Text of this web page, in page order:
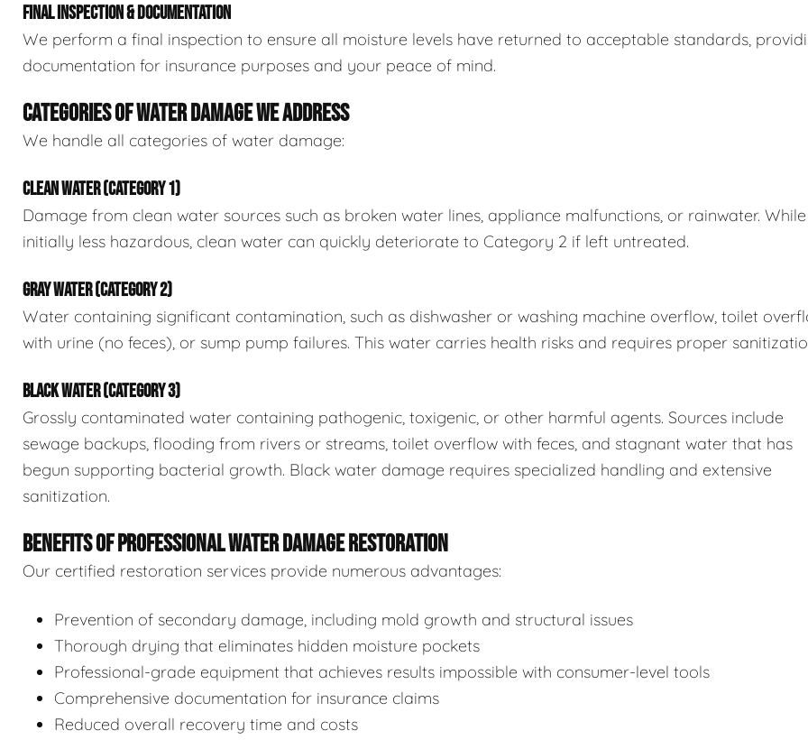
FINAL INSPECTION & DOCUMENTATION
We perform a final inspection to ensure all moisture levels have returned to acceptable standards,
documentation for insurance purposes and your peace of mind.
CATEGORIES OF WATER DAMAGE WE ADDRESS
We handle all categories of water damage:
CLEAN WATER (CATEGORY 1)
Damage from clean water sources such as broken water lines, appliance malfunctions, or rainwater. While
initially less hazardous, clean water can quickly deteriorate to Category 2 if left untreated.
GRAY WATER (CATEGORY 2)
Water containing significant contamination, such as dishwasher or washing machine overflow, toilet
with urine (no feces), or sump pump failures. This water carries health risks and requires proper
BLACK WATER (CATEGORY 3)
Grossly contaminated water containing pathogenic, toxigenic, or other harmful agents. Sources include
sewage backups, flooding from rivers or streams, toilet overflow with feces, and stagnant water that has
begun supporting bacterial growth. Black water damage requires specialized handling and extensive
sanitization.
BENEFITS OF PROFESSIONAL WATER DAMAGE RESTORATION
Our certified restoration services provide numerous advantages:
Prevention of secondary damage, including mold growth and structural issues
Thorough drying that eliminates hidden moisture pockets
Professional-grade equipment that achieves results impossible with consumer-level tools
Comprehensive documentation for insurance claims
Reduced overall recovery time and costs